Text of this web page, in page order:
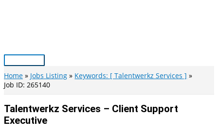
Main
Menu
Home Jobs Listing
Keywords: [ Talentwerkz Services ]
Job ID: 265140
Talentwerkz Services – Client Support
Executive